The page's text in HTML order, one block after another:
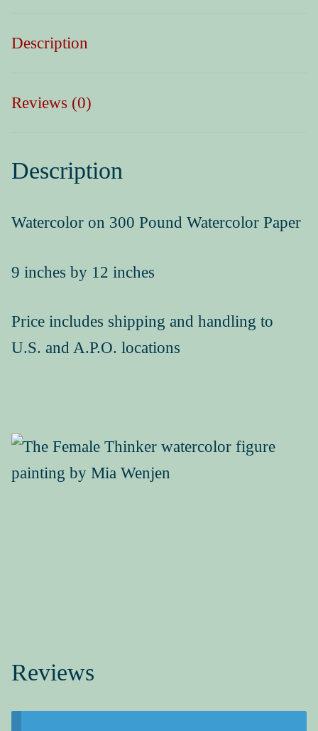
Description
Reviews (0)
Description
Watercolor on 300 Pound Watercolor Paper
9 inches by 12 inches
Price includes shipping and handling to
U.S. and A.P.O. locations
Reviews